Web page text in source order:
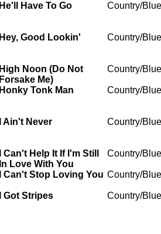
He'll Have To Go Country/
Hey, Good Lookin' Country/
High Noon (Do Not
Forsake Me)
Country/
Honky Tonk Man Country/
I Ain't Never Country/
I Can't Help It If I'm Still
In Love With You
Country/
I Can't Stop Loving You Country/
I Got Stripes Country/